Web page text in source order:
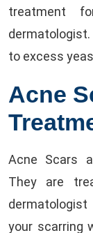
treatment
to excess
Acne
Acne Scars
They are
your scarring